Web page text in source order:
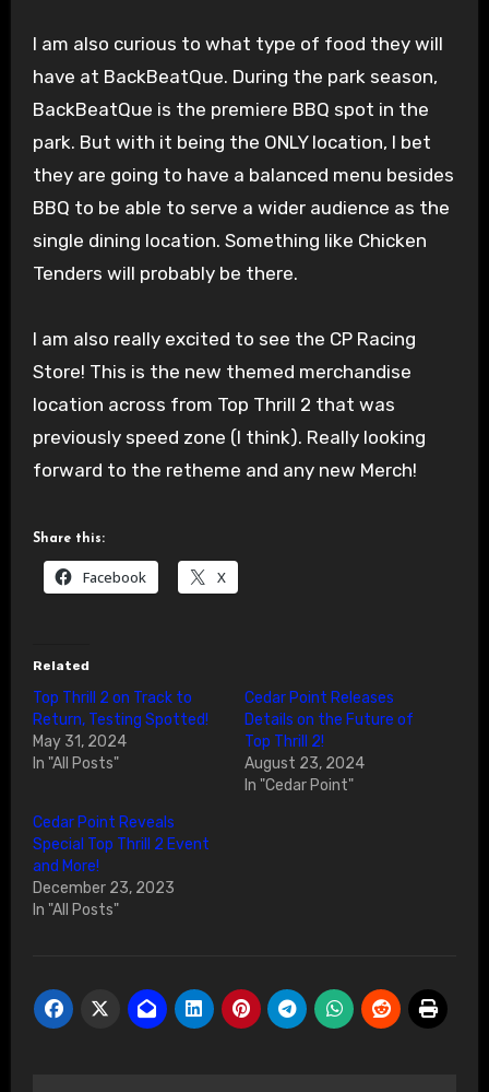
I am also curious to what type of food they will
have at BackBeatQue. During the park season,
BackBeatQue is the premiere BBQ spot in the
park. But with it being the ONLY location, I bet
they are going to have a balanced menu besides
BBQ to be able to serve a wider audience as the
single dining location. Something like Chicken
Tenders will probably be there.
I am also really excited to see the CP Racing
Store! This is the new themed merchandise
location across from Top Thrill 2 that was
previously speed zone (I think). Really looking
forward to the retheme and any new Merch!
Share this:
Facebook X
Related
Top Thrill 2 on Track to
Return, Testing Spotted!
May 31, 2024
In "All Posts"
Cedar Point Releases
Details on the Future of
Top Thrill 2!
August 23, 2024
In "Cedar Point"
Cedar Point Reveals
Special Top Thrill 2 Event
and More!
December 23, 2023
In "All Posts"